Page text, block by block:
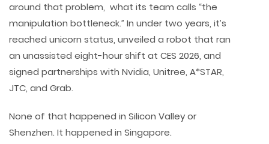
around that problem, what its team calls “the
manipulation bottleneck.” In under two years, it’s
reached unicorn status, unveiled a robot that ran
an unassisted eight-hour shift at CES 2026, and
signed partnerships with Nvidia, Unitree, A*STAR,
JTC, and Grab.
None of that happened in Silicon Valley or
Shenzhen. It happened in Singapore.